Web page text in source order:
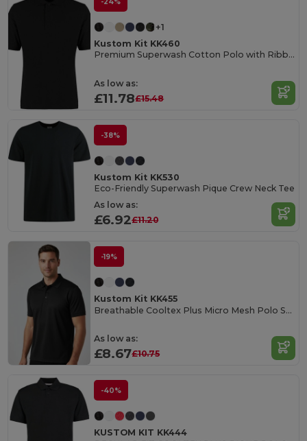
+1
Kustom Kit KK460
Premium Superwash Cotton Polo with Ribbed Collar
As low as:
£11.78£15.48
-38%
Kustom Kit KK530
Eco-Friendly Superwash Pique Crew Neck Tee
As low as:
£6.92£11.20
-19%
Kustom Kit KK455
Breathable Cooltex Plus Micro Mesh Polo Shirt
As low as:
£8.67£10.75
-40%
KUSTOM KIT KK444